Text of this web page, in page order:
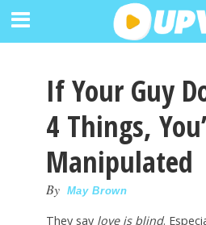
If Your Guy
4 Things,
Manipulated
By May Brown
They say love is blind.